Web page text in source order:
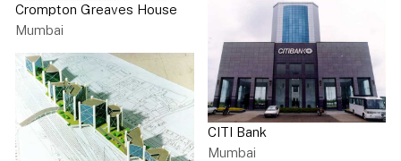
Crompton Greaves House
Mumbai
CITI Bank
Mumbai